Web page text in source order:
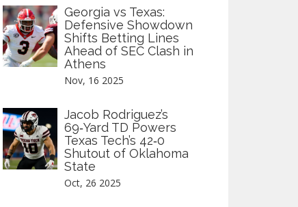
Georgia vs Texas:
Defensive Showdown
Shifts Betting Lines
Ahead of SEC Clash in
Athens
Nov, 16 2025
Jacob Rodriguez’s
69‑Yard TD Powers
Texas Tech’s 42‑0
Shutout of Oklahoma
State
Oct, 26 2025